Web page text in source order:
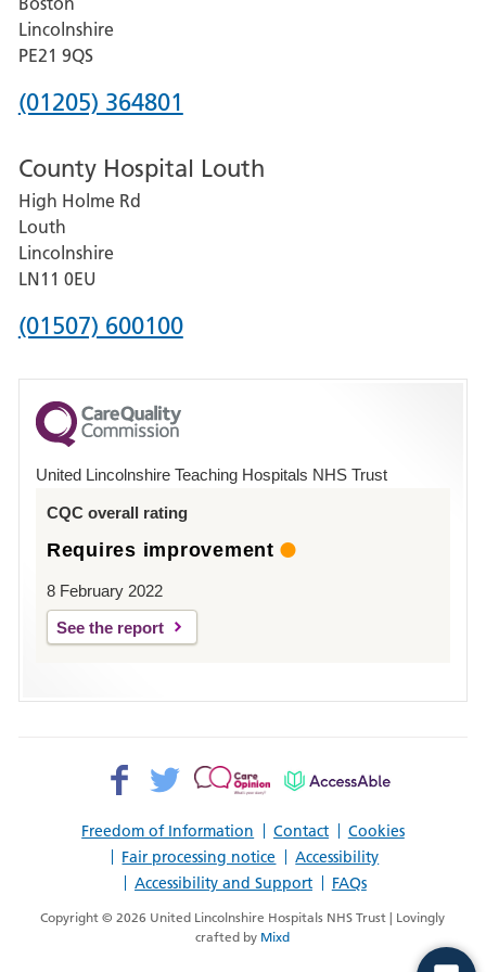
and
District
Hospital
Lincolnshire
PE21 9QS
Phone
for
Pilgrim
Hospital,
Boston
(01205) 364801
County Hospital Louth
High Holme Rd
Louth
Lincolnshire
LN11 0EU
Phone
for
County
Hospital
(01507) 600100
United Lincolnshire Teaching Hospitals NHS Trust
CQC overall rating
Requires improvement
8 February 2022
See the report
Freedom of Information Contact
Cookies
Fair processing notice
Accessibility
Accessibility and Support
FAQs
Facebook>
Twitter>
Patient
AccessAble
Copyright © 2026 United Lincolnshire Hospitals NHS Trust | Lovingly
crafted by Mixd